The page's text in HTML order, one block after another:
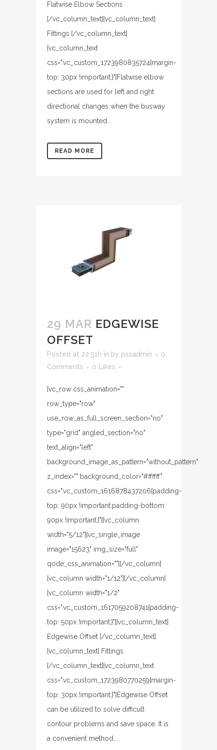
Flatwise Elbow Sections
[/vc_column_text][vc_column_text]
Fittings [/vc_column_text]
[vc_column_text
css=".vc_custom_1723980835724{margin-
top: 30px !important;}"]Flatwise elbow
sections are used for left and right
directional changes when the busway
system is mounted...
READ MORE
29 MAR EDGEWISE
OFFSET
Posted at 22:51h in by pssadmin
0
Comments
0 Likes
[vc_row css_animation=""
row_type="row"
use_row_as_full_screen_section="no"
type="grid" angled_section="no"
text_align="left"
background_image_as_pattern="without_pattern"
z_index="" background_color="#ffffff"
css=".vc_custom_1616878437206{padding-
top: 90px !important;padding-bottom:
90px !important;}"][vc_column
width="5/12"][vc_single_image
image="15623" img_size="full"
qode_css_animation=""][/vc_column]
[vc_column width="1/12"][/vc_column]
[vc_column width="1/2"
css=".vc_custom_1617059208741{padding-
top: 50px !important;}"][vc_column_text]
Edgewise Offset [/vc_column_text]
[vc_column_text] Fittings
[/vc_column_text][vc_column_text
css=".vc_custom_1723980770259{margin-
top: 30px !important;}"]Edgewise Offset
can be utilized to solve difficult
contour problems and save space. It is
a convenient method...